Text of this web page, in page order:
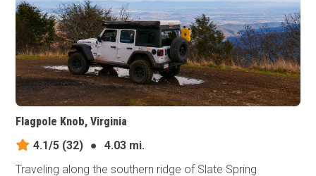
Flagpole Knob, Virginia
4.1/5 (32) ●
4.03 mi.
Traveling along the southern ridge of Slate Spring